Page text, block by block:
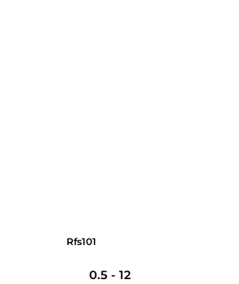
Rfs101
0.5 - 12